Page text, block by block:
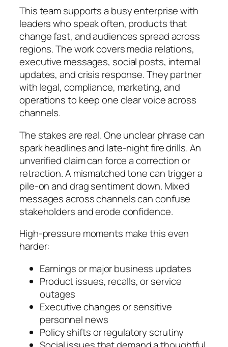
This team supports a busy enterprise with
leaders who speak often, products that
change fast, and audiences spread across
regions. The work covers media relations,
executive messages, social posts, internal
updates, and crisis response. They partner
with legal, compliance, marketing, and
operations to keep one clear voice across
channels.
The stakes are real. One unclear phrase can
spark headlines and late‑night fire drills. An
unverified claim can force a correction or
retraction. A mismatched tone can trigger a
pile‑on and drag sentiment down. Mixed
messages across channels can confuse
stakeholders and erode confidence.
High‑pressure moments make this even
harder:
Earnings or major business updates
Product issues, recalls, or service
outages
Executive changes or sensitive
personnel news
Policy shifts or regulatory scrutiny